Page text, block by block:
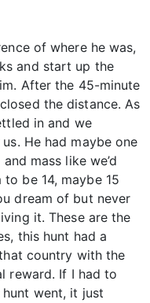
of where he was,
and start up the
After the 45-minute
the distance. As
in and we
He had maybe one
mass like we’d
be 14, maybe 15
dream of but never
it. These are the
this hunt had a
country with the
reward. If I had to
went, it just